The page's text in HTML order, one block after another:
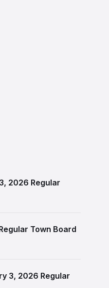
2026 Regular
Town Board
3, 2026 Regular